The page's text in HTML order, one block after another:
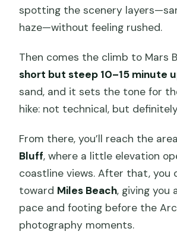
spotting the scenery
haze—without feeling rushed.
Then comes the climb to Mars
short but steep 10–15 minute
sand, and it sets the tone for
hike: not technical, but
From there, you’ll reach the
Bluff, where a little elevation
coastline views. After that, you
toward Miles Beach, giving you
pace and footing before the
photography moments.